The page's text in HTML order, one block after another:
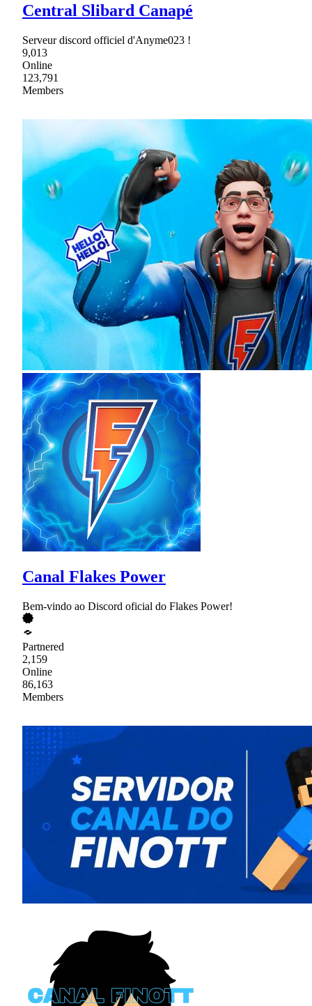
Central Slibard Canapé
Serveur discord officiel d'Anyme023 !
9,013
Online
123,791
Members
Canal Flakes Power
Bem-vindo ao Discord oficial do Flakes Power!
Partnered
2,159
Online
86,163
Members